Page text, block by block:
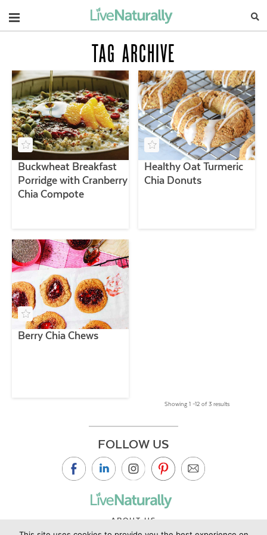
Navigation
TAG ARCHIVE
Buckwheat Breakfast
Porridge with Cranberry
Chia Compote
Healthy Oat Turmeric
Chia Donuts
Berry Chia Chews
Showing 1 –12 of 3 results
FOLLOW US
ABOUT US